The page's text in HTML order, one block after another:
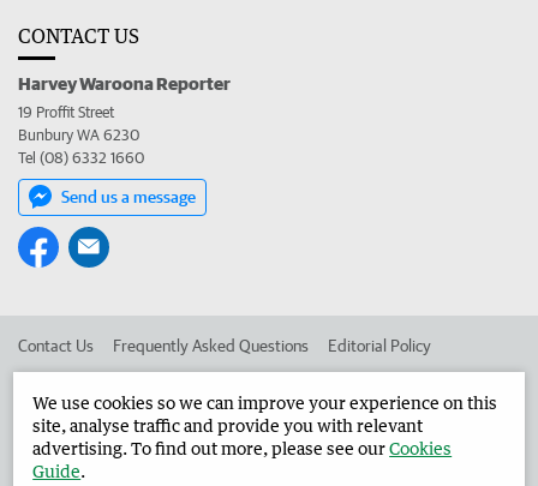
CONTACT US
Harvey Waroona Reporter
19 Proffit Street
Bunbury WA 6230
Tel (08) 6332 1660
Send us a message
Contact Us Frequently Asked Questions Editorial Policy
Advertise in the Harvey Waroona Reporter Corporate
We use cookies so we can improve your experience on this
site, analyse traffic and provide you with relevant
advertising. To find out more, please see ourCookies
Guide.